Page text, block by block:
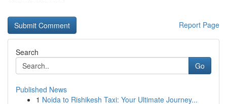
Report Page
Search
Go
Published News
1 Noida to Rishikesh Taxi: Your Ultimate Journey...